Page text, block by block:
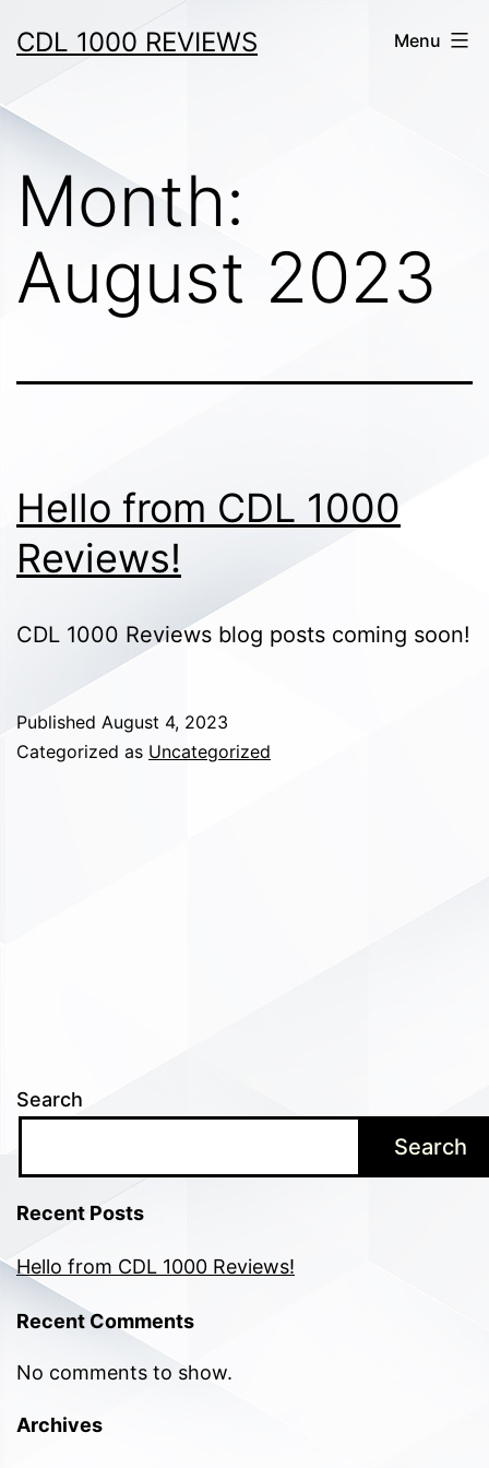
toCDL 1000 REVIEWS Menu
Month:
August 2023
Hello from CDL 1000
Reviews!
CDL 1000 Reviews blog posts coming soon!
Published August 4, 2023
Categorized as Uncategorized
Search
Search
Recent Posts
Hello from CDL 1000 Reviews!
Recent Comments
No comments to show.
Archives